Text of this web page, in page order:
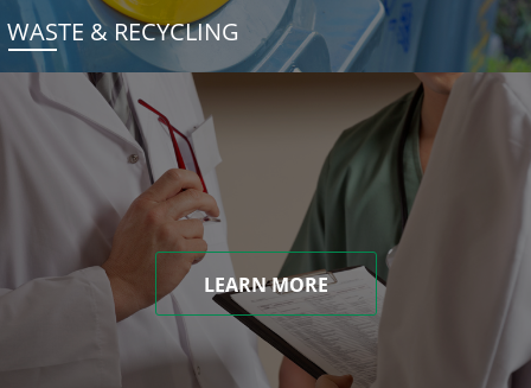
WASTE & RECYCLING
LEARN MORE